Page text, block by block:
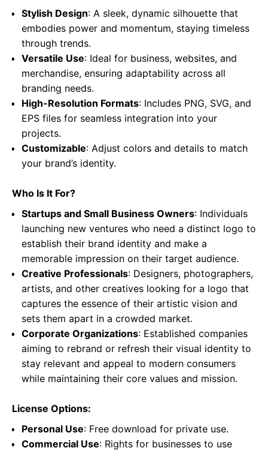
Stylish Design: A sleek, dynamic silhouette that
embodies power and momentum, staying timeless
through trends.
Versatile Use: Ideal for business, websites, and
merchandise, ensuring adaptability across all
branding needs.
High-Resolution Formats: Includes PNG, SVG, and
EPS files for seamless integration into your
projects.
Customizable: Adjust colors and details to match
your brand’s identity.
Who Is It For?
Startups and Small Business Owners: Individuals
launching new ventures who need a distinct logo to
establish their brand identity and make a
memorable impression on their target audience.
Creative Professionals: Designers, photographers,
artists, and other creatives looking for a logo that
captures the essence of their artistic vision and
sets them apart in a crowded market.
Corporate Organizations: Established companies
aiming to rebrand or refresh their visual identity to
stay relevant and appeal to modern consumers
while maintaining their core values and mission.
License Options:
Personal Use: Free download for private use.
Commercial Use: Rights for businesses to use